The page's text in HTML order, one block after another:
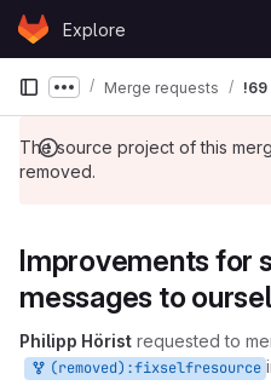
Skip to content
GitLabExplore
Show more breadcrumbs
Merge requests !69
The source project of this
removed.
Improvements for
messages to
Philipp Hörist requested to
(removed):fixselfresource